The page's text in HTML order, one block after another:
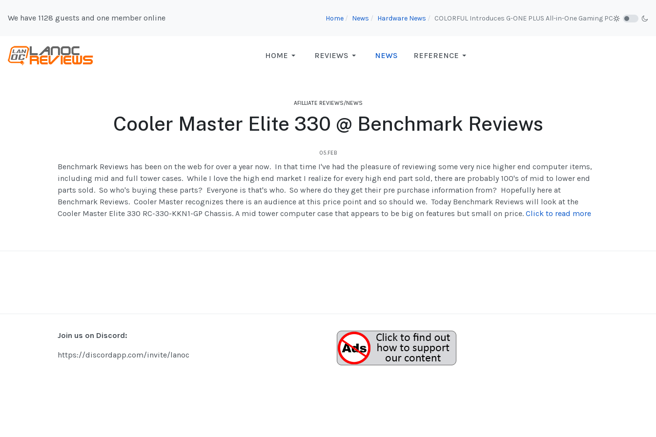
We have 1128 guests and one member online Home News Hardware News COLORFUL Introduces G-ONE PLUS All-in-One Gaming PC
HOME REVIEWS NEWS REFERENCE
AFILLIATE REVIEWS/NEWS
Cooler Master Elite 330 @ Benchmark Reviews
05.FEB
Benchmark Reviews has been on the web for over a year now. In that time I've had the pleasure of reviewing some very nice higher end computer items,
including mid and full tower cases. While I love the high end market I realize for every high end part sold, there are probably 100's of mid to lower end
parts sold. So who's buying these parts? Everyone is that's who. So where do they get their pre purchase information from? Hopefully here at
Benchmark Reviews. Cooler Master recognizes there is an audience at this price point and so should we. Today Benchmark Reviews will look at the
Cooler Master Elite 330 RC-330-KKN1-GP Chassis. A mid tower computer case that appears to be big on features but small on price. Click to read more
Join us on Discord:
https://discordapp.com/invite/lanoc